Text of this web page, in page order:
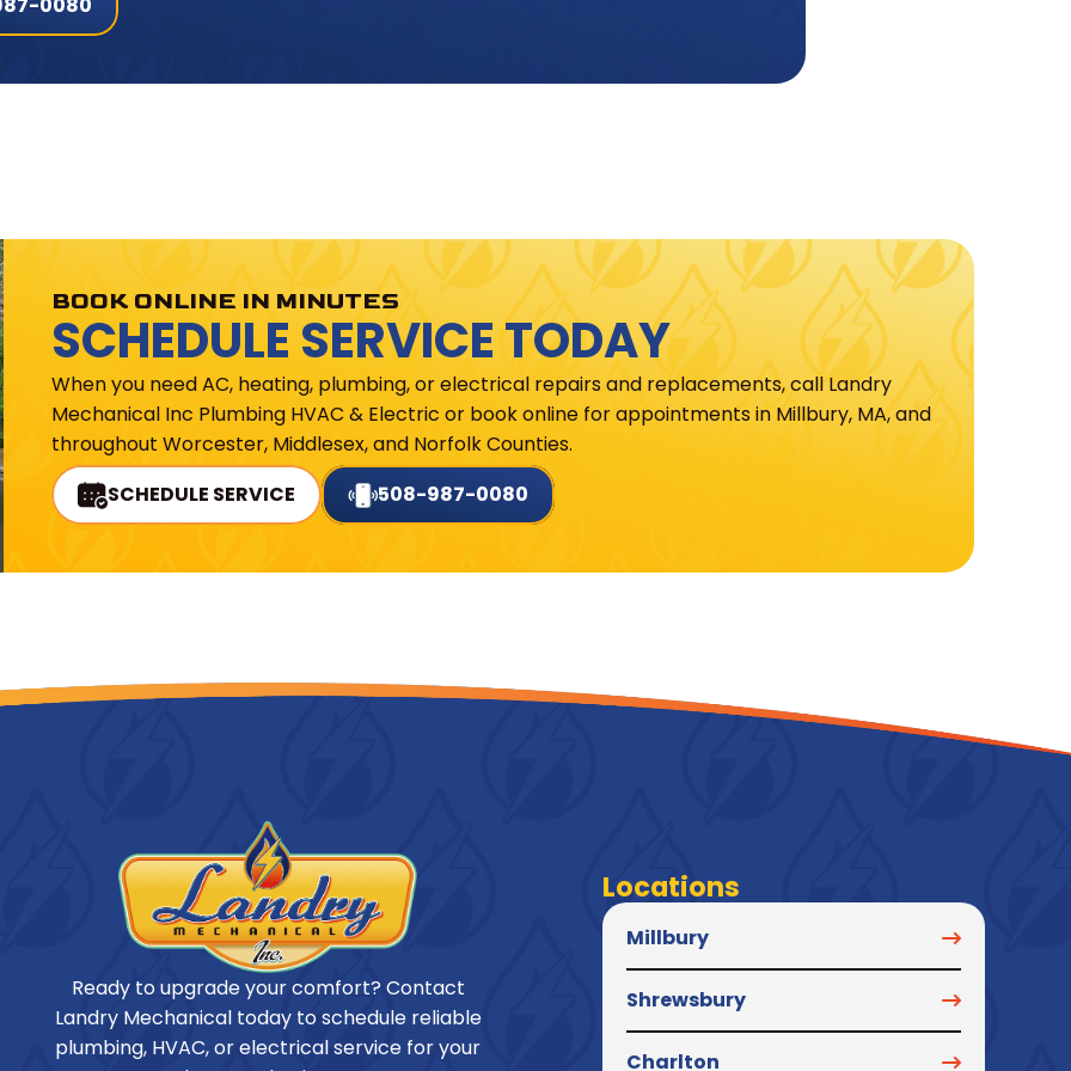
0080
BOOK ONLINE IN MINUTES
SCHEDULE SERVICE TODAY
When you need AC, heating, plumbing, or electrical repairs and replacements, call Landry
Mechanical Inc Plumbing HVAC & Electric or book online for appointments in Millbury, MA, and
throughout Worcester, Middlesex, and Norfolk Counties.
SCHEDULE SERVICE
508-987-0080
Ready to upgrade your comfort? Contact
Landry Mechanical today to schedule reliable
plumbing, HVAC, or electrical service for your
Locations
Millbury
Shrewsbury
Charlton